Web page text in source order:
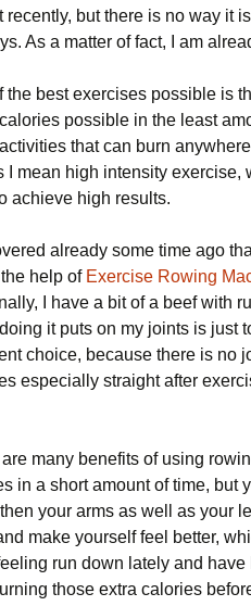
recently, but there is no way it
As a matter of fact, I am
the best exercises possible is
possible in the least
that can burn
I mean high intensity
achieve high results.
already some time ago
help of Exercise Rowing
I have a bit of a beef with
it puts on my joints is just
choice, because there is no
especially straight after
many benefits of using
in a short amount of time, but
your arms as well as your
make yourself feel better,
run down lately and
those extra calories